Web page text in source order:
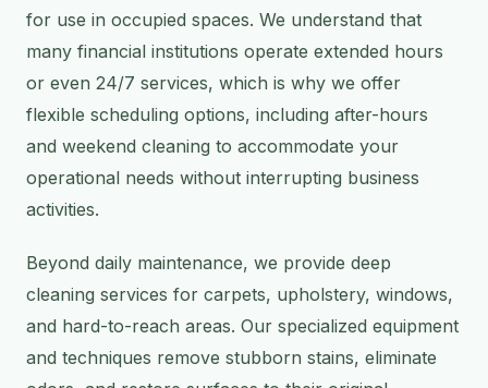
for use in occupied spaces. We understand that
many financial institutions operate extended hours
or even 24/7 services, which is why we offer
flexible scheduling options, including after-hours
and weekend cleaning to accommodate your
operational needs without interrupting business
activities.
Beyond daily maintenance, we provide deep
cleaning services for carpets, upholstery, windows,
and hard-to-reach areas. Our specialized equipment
and techniques remove stubborn stains, eliminate